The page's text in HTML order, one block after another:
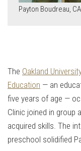
Payton Boudreau,
The Oakland
Education — an
five years of age —
Clinic joined in group
acquired skills. The
preschool solidified